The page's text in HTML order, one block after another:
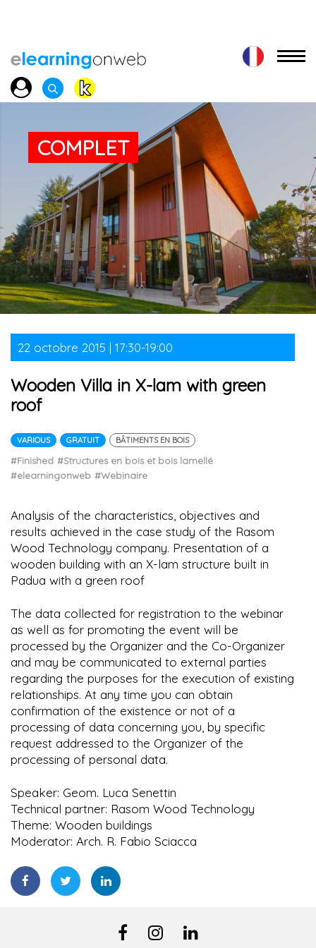
COMPLET
22 octobre 2015 | 17:30-19:00
Wooden Villa in X-lam with green
roof
VARIOUS GRATUIT BÂTIMENTS EN BOIS
#Finished #Structures en bois et bois lamellé
#elearningonweb #Webinaire
Analysis of the characteristics, objectives and
results achieved in the case study of the Rasom
Wood Technology company. Presentation of a
wooden building with an X-lam structure built in
Padua with a green roof
The data collected for registration to the webinar
as well as for promoting the event will be
processed by the Organizer and the Co-Organizer
and may be communicated to external parties
regarding the purposes for the execution of existing
relationships. At any time you can obtain
confirmation of the existence or not of a
processing of data concerning you, by specific
request addressed to the Organizer of the
processing of personal data.
Speaker: Geom. Luca Senettin
Technical partner: Rasom Wood Technology
Theme: Wooden buildings
Moderator: Arch. R. Fabio Sciacca